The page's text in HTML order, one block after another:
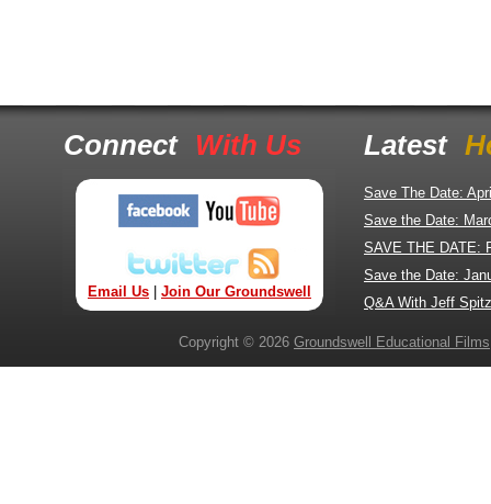
Connect With Us Latest
Email Us Join Our Groundswell
Save The Date:
Save the Date:
SAVE THE DATE:
Save the Date:
Q&A With Jeff
Copyright © 2026 Groundswell Educational Films